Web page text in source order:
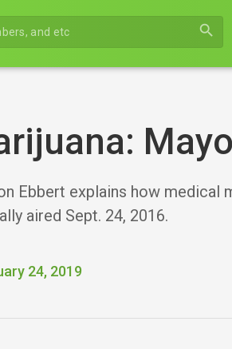
search
Ebbert explains how medical
aired Sept. 24, 2016.
24, 2019